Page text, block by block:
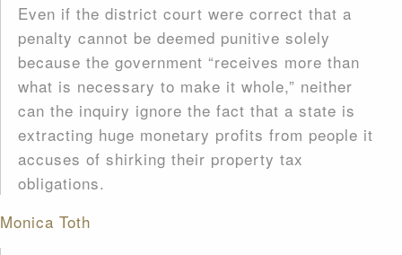
Even if the district court were correct that a
penalty cannot be deemed punitive solely
because the government “receives more than
what is necessary to make it whole,” neither
can the inquiry ignore the fact that a state is
extracting huge monetary profits from people it
accuses of shirking their property tax
obligations.
Monica Toth